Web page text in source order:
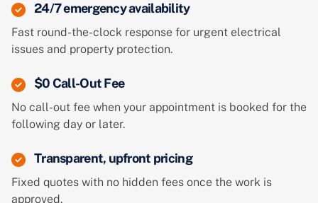
24/7 emergency availability
Fast round-the-clock response for urgent electrical
issues and property protection.
$0 Call-Out Fee
No call-out fee when your appointment is booked for the
following day or later.
Transparent, upfront pricing
Fixed quotes with no hidden fees once the work is
approved.